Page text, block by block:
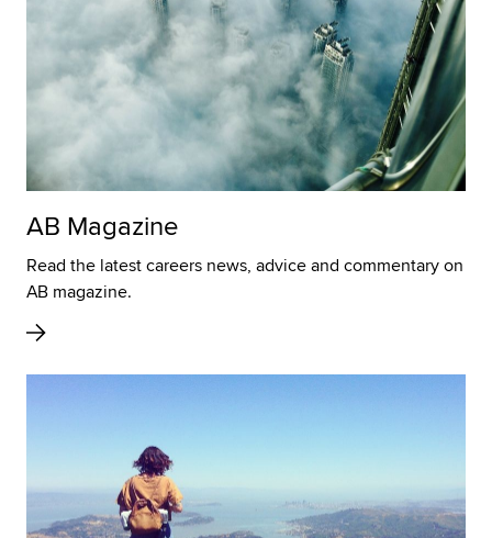
AB Magazine
Read the latest careers news, advice and commentary on
AB magazine.